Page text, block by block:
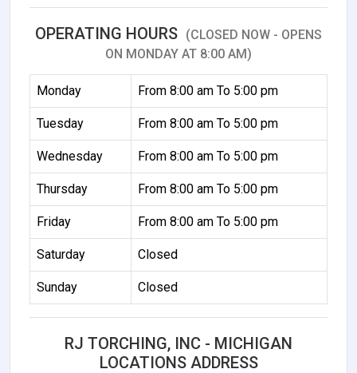
OPERATING HOURS (CLOSED NOW - OPENS
ON MONDAY AT 8:00 AM)
Monday From 8:00 am To 5:00 pm
Tuesday From 8:00 am To 5:00 pm
Wednesday From 8:00 am To 5:00 pm
Thursday From 8:00 am To 5:00 pm
Friday From 8:00 am To 5:00 pm
Saturday Closed
Sunday Closed
RJ TORCHING, INC - MICHIGAN
LOCATIONS ADDRESS